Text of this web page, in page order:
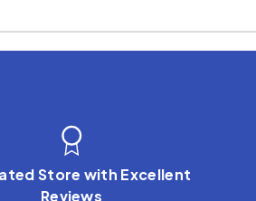
Store with Excellent
Reviews